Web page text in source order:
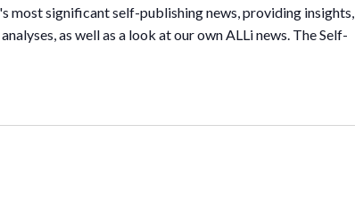
most significant self-publishing news, providing insights,
as well as a look at our own ALLi news. The Self-